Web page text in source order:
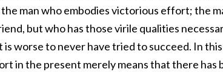
man who embodies victorious effort; the
but who has those virile qualities
is worse to never have tried to succeed. In
in the present merely means that there has